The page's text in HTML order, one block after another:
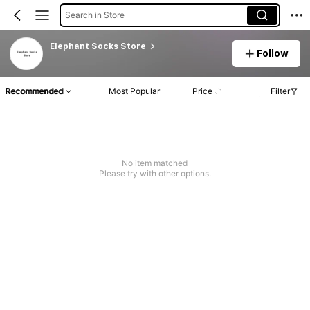
Search in Store
Elephant Socks Store
Follow
Recommended Most Popular Price Filter
No item matched
Please try with other options.